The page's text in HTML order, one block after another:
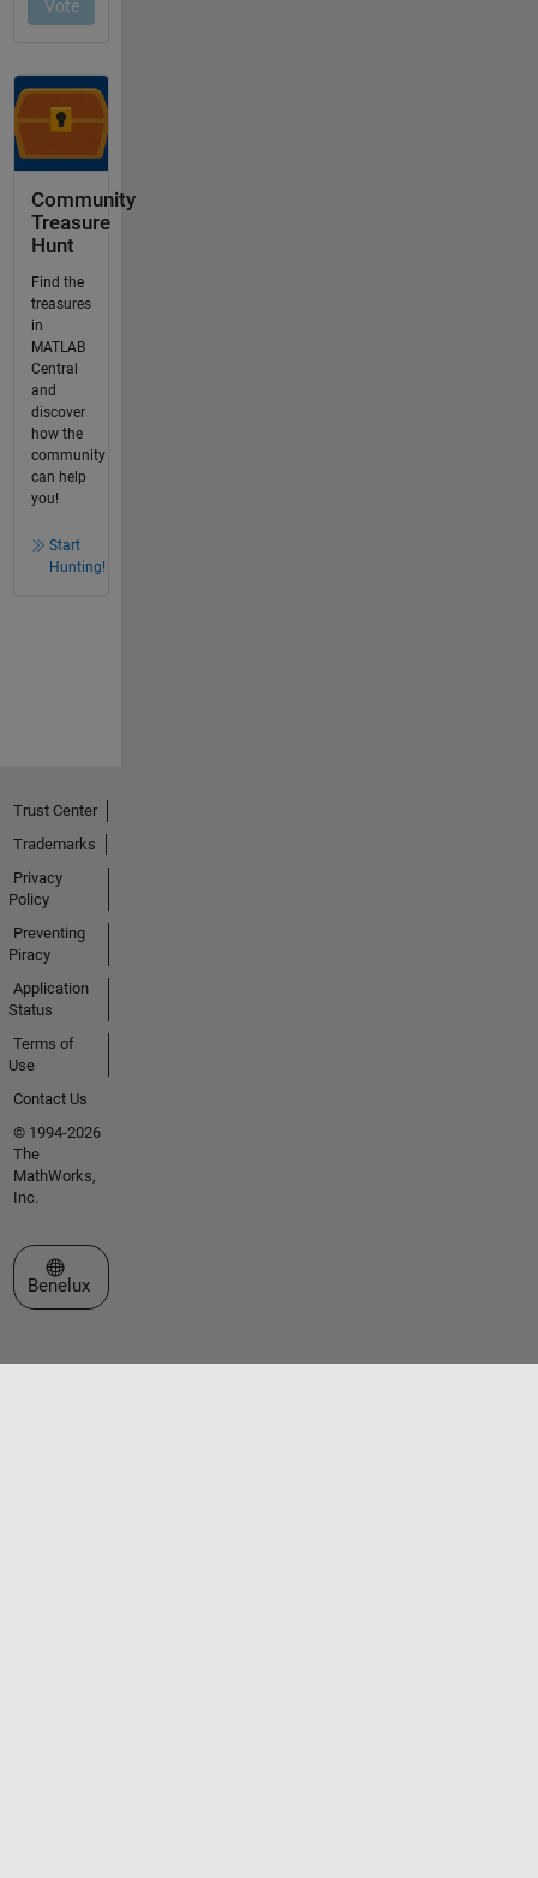
Community
Treasure
Hunt
Find the
treasures
in
MATLAB
Central
and
discover
how the
community
can help
you!
Start
Hunting!
Trust Center
Trademarks
Privacy
Policy
Preventing
Piracy
Application
Status
Terms of
Use
Contact Us
© 1994-2026
The
MathWorks,
Inc.
Select a Web Site
Benelux